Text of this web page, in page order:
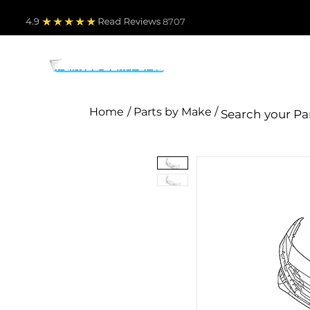
4.9 Read Reviews 8707
Home / Parts by Make /